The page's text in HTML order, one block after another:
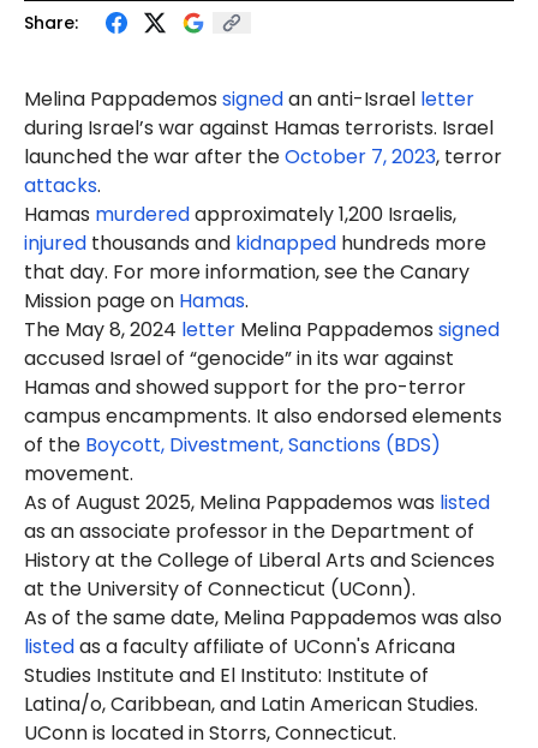
Share:
Melina Pappademos signedan anti-Israel letter
during Israel’s war against Hamas terrorists. Israel
launched the war after theOctober 7, 2023, terror
attacks.
Hamas murderedapproximately 1,200 Israelis,
injured thousands and kidnapped hundreds more
that day. For more information, see the Canary
Mission page on Hamas.
The May 8, 2024 letter Melina Pappademos signed
accused Israel of “genocide” in its war against
Hamas and showed support for the pro-terror
campus encampments. It also endorsed elements
of the Boycott, Divestment, Sanctions (BDS)
movement.
As of August 2025, Melina Pappademos was listed
as an associate professor in the Department of
History at the College of Liberal Arts and Sciences
at the University of Connecticut (UConn).
As of the same date, Melina Pappademos was also
listedas a faculty affiliate of UConn's Africana
Studies Institute and El Instituto: Institute of
Latina/o, Caribbean, and Latin American Studies.
UConn is located in Storrs, Connecticut.